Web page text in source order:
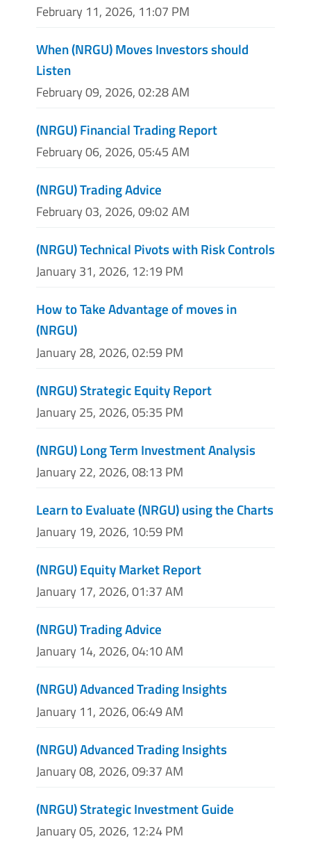
February 11, 2026, 11:07 PM
When (NRGU) Moves Investors should
Listen
February 09, 2026, 02:28 AM
(NRGU) Financial Trading Report
February 06, 2026, 05:45 AM
(NRGU) Trading Advice
February 03, 2026, 09:02 AM
(NRGU) Technical Pivots with Risk Controls
January 31, 2026, 12:19 PM
How to Take Advantage of moves in
(NRGU)
January 28, 2026, 02:59 PM
(NRGU) Strategic Equity Report
January 25, 2026, 05:35 PM
(NRGU) Long Term Investment Analysis
January 22, 2026, 08:13 PM
Learn to Evaluate (NRGU) using the Charts
January 19, 2026, 10:59 PM
(NRGU) Equity Market Report
January 17, 2026, 01:37 AM
(NRGU) Trading Advice
January 14, 2026, 04:10 AM
(NRGU) Advanced Trading Insights
January 11, 2026, 06:49 AM
(NRGU) Advanced Trading Insights
January 08, 2026, 09:37 AM
(NRGU) Strategic Investment Guide
January 05, 2026, 12:24 PM